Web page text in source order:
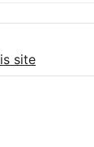
site